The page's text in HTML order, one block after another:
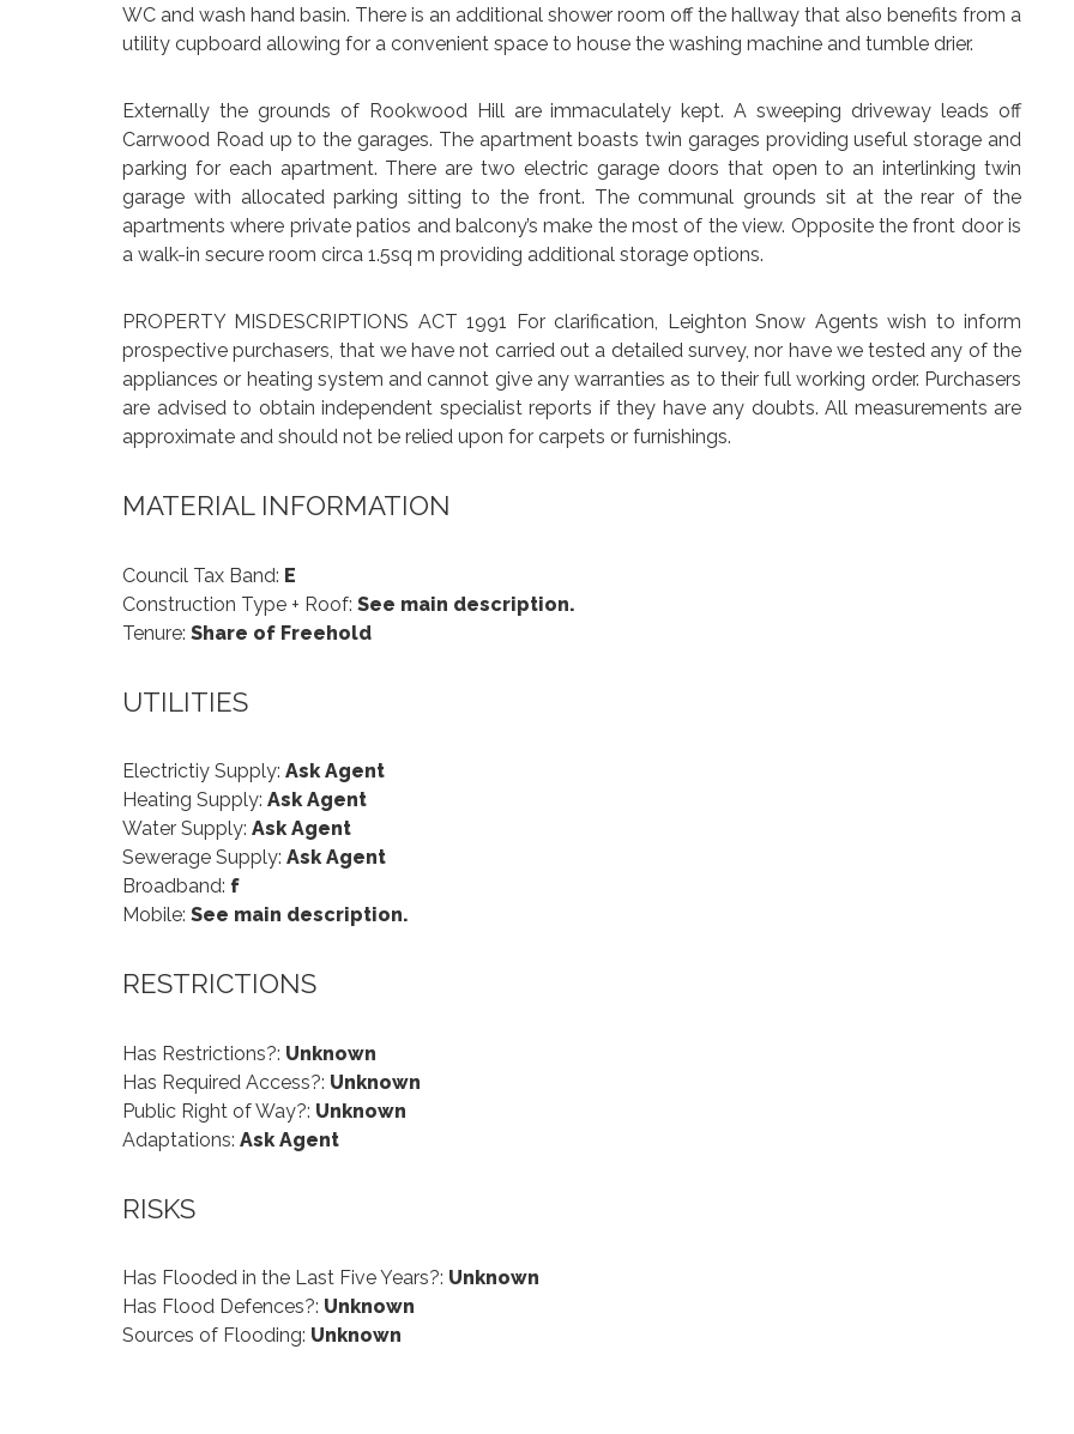
WC and wash hand basin. There is an additional shower room off the hallway that also benefits from a
utility cupboard allowing for a convenient space to house the washing machine and tumble drier.
Externally the grounds of Rookwood Hill are immaculately kept. A sweeping driveway leads off
Carrwood Road up to the garages. The apartment boasts twin garages providing useful storage and
parking for each apartment. There are two electric garage doors that open to an interlinking twin
garage with allocated parking sitting to the front. The communal grounds sit at the rear of the
apartments where private patios and balcony’s make the most of the view. Opposite the front door is
a walk-in secure room circa 1.5sq m providing additional storage options.
PROPERTY MISDESCRIPTIONS ACT 1991 For clarification, Leighton Snow Agents wish to inform
prospective purchasers, that we have not carried out a detailed survey, nor have we tested any of the
appliances or heating system and cannot give any warranties as to their full working order. Purchasers
are advised to obtain independent specialist reports if they have any doubts. All measurements are
approximate and should not be relied upon for carpets or furnishings.
MATERIAL INFORMATION
Council Tax Band: E
Construction Type + Roof: See main description.
Tenure: Share of Freehold
UTILITIES
Electrictiy Supply: Ask Agent
Heating Supply: Ask Agent
Water Supply: Ask Agent
Sewerage Supply: Ask Agent
Broadband: f
Mobile: See main description.
RESTRICTIONS
Has Restrictions?: Unknown
Has Required Access?: Unknown
Public Right of Way?: Unknown
Adaptations: Ask Agent
RISKS
Has Flooded in the Last Five Years?: Unknown
Has Flood Defences?: Unknown
Sources of Flooding: Unknown